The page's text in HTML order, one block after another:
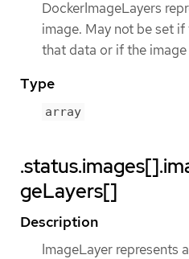
DockerImageLayers
image. May not be set
that data or if the
Type
array
geLayers[]
Description
ImageLayer represents